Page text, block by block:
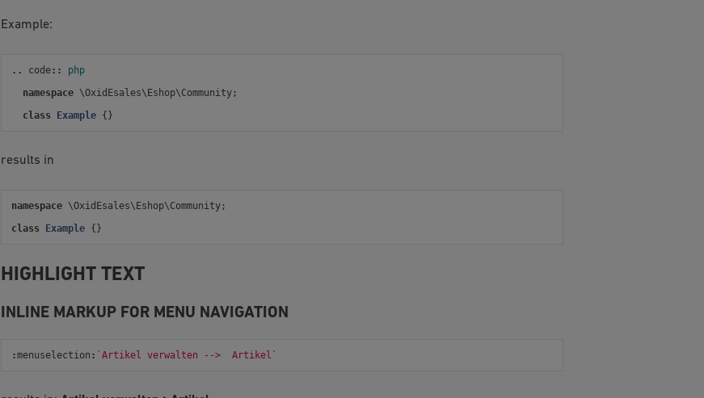
Example:
.. code::
php
namespace \OxidEsales\Eshop\Community;
class
Example {}
results in
namespace \OxidEsales\Eshop\Community;
class
Example {}
HIGHLIGHT TEXT
INLINE MARKUP FOR MENU NAVIGATION
:menuselection : `Artikel verwalten -->  Artikel`